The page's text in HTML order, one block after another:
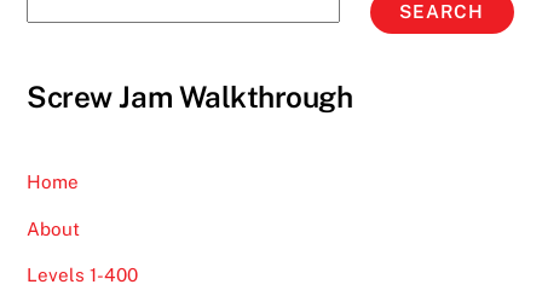
SEARCH
Screw Jam Walkthrough
Home
About
Levels 1-400